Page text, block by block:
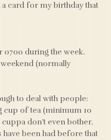
a card for my birthday that
0700 during the week.
(normally
to deal with people:
cup of tea (minimum 10
don’t even bother.
been had before that